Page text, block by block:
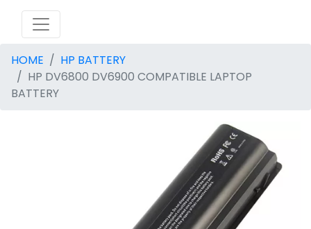
HOME
HP BATTERY
HP DV6800 DV6900 COMPATIBLE LAPTOP
BATTERY